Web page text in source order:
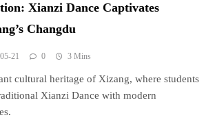
Xianzi Dance Captivates
Changdu
21 0 3 Mins
cultural heritage of Xizang, where students
Xianzi Dance with modern